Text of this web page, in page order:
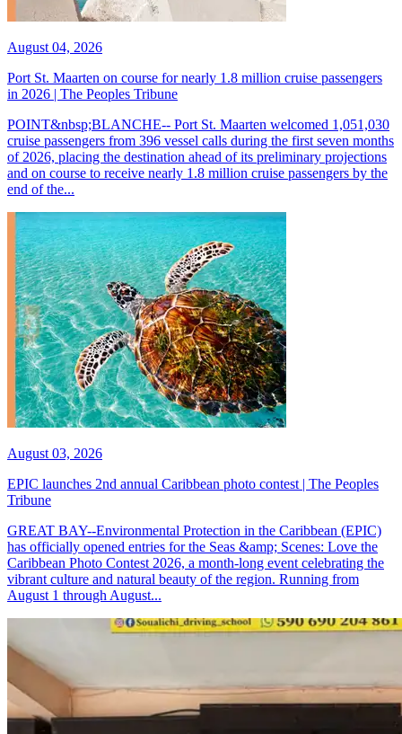
August 04, 2026
Port St. Maarten on course for nearly 1.8 million cruise passengers
in 2026 | The Peoples Tribune
POINT&nbsp;BLANCHE-- Port St. Maarten welcomed 1,051,030
cruise passengers from 396 vessel calls during the first seven months
of 2026, placing the destination ahead of its preliminary projections
and on course to receive nearly 1.8 million cruise passengers by the
end of the...
August 03, 2026
EPIC launches 2nd annual Caribbean photo contest | The Peoples
Tribune
GREAT BAY--Environmental Protection in the Caribbean (EPIC)
has officially opened entries for the Seas &amp; Scenes: Love the
Caribbean Photo Contest 2026, a month-long event celebrating the
vibrant culture and natural beauty of the region. Running from
August 1 through August...